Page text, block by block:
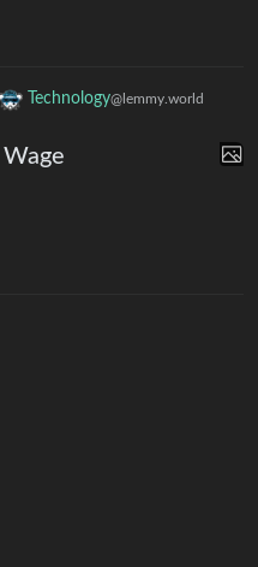
Technology@lemmy.world